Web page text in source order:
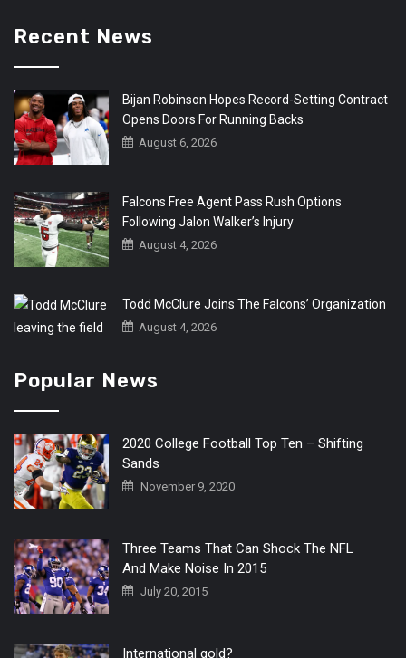
Recent News
Bijan Robinson Hopes Record-Setting Contract
Opens Doors For Running Backs
August 6, 2026
Falcons Free Agent Pass Rush Options
Following Jalon Walker’s Injury
August 4, 2026
Todd McClure Joins The Falcons’ Organization
August 4, 2026
Popular News
2020 College Football Top Ten – Shifting
Sands
November 9, 2020
Three Teams That Can Shock The NFL
And Make Noise In 2015
July 20, 2015
International gold?